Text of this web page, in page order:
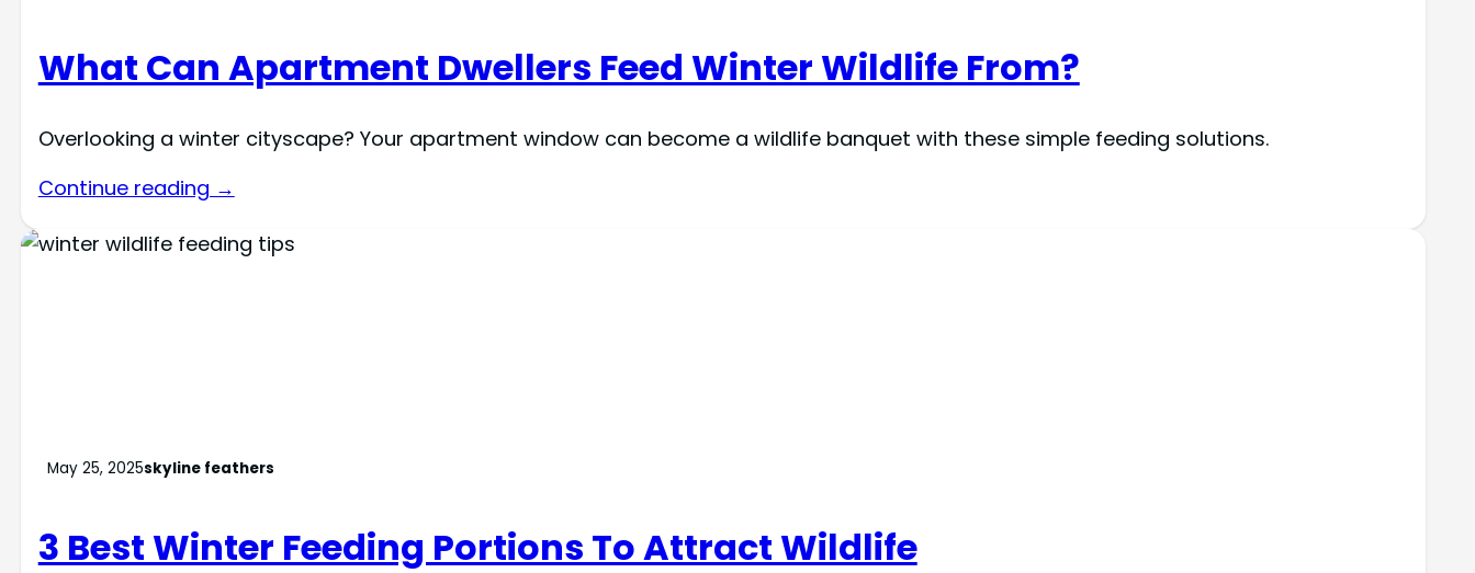
What Can Apartment Dwellers Feed Winter Wildlife From?
Overlooking a winter cityscape? Your apartment window can become a wildlife banquet with these simple feeding solutions.
Continue reading →
May 25, 2025skyline feathers
3 Best Winter Feeding Portions To Attract Wildlife